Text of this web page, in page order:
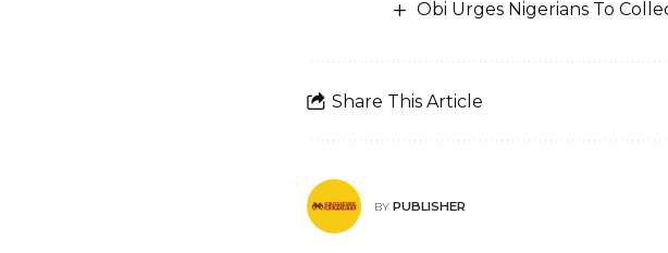
Obi Urges Nigerians To
Share This Article
BY PUBLISHER